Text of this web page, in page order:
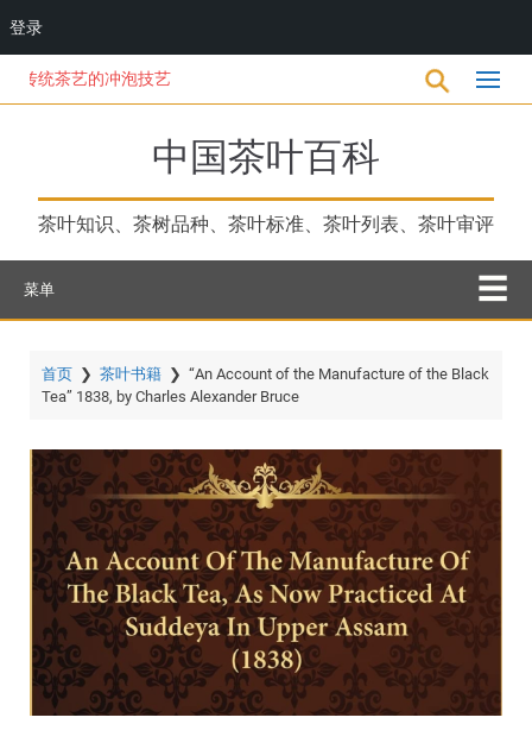
到
艺的冲泡技艺
中国茶叶百科
茶叶知识、茶树品种、茶叶标准、茶叶列表、茶叶审评
菜单
首页 ❯ 茶叶书籍 ❯ “An Account of the Manufacture of the Black
Tea” 1838, by Charles Alexander Bruce
登录